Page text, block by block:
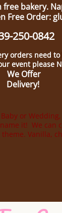
free bakery.
Free Order:
250-0842
orders need
event please
We Offer
Delivery!
or
it! We can
Vanilla,